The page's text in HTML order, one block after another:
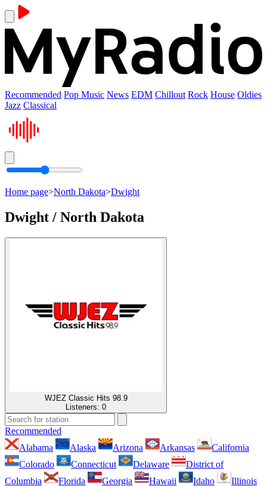
Recommended Pop Music News EDM Chillout Rock House Oldies
Jazz Classical
Home page>North Dakota>Dwight
Dwight / North Dakota
WJEZ Classic Hits 98.9
Listeners: 0
Recommended
Alabama
Alaska Arizona Arkansas
California
Colorado
Connecticut Delaware
District of
Columbia
Florida Georgia Hawaii Idaho
Illinois